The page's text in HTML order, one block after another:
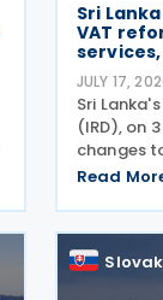
Sri
VAT
JULY 17,
Sri
(IRD), on
changes
Tax (VAT)
June
Read